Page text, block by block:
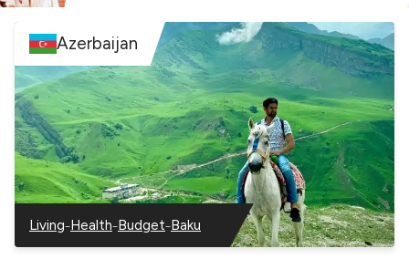
Azerbaijan
Living
–
Azerbaijan
–Health
–
Azerbaijan
–Budget
–
Azerbaijan
–Baku
–
Azerbaijan